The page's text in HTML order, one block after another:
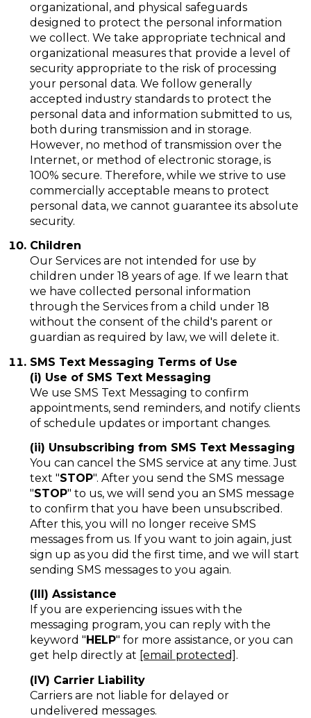
organizational, and physical safeguards
designed to protect the personal information
we collect. We take appropriate technical and
organizational measures that provide a level of
security appropriate to the risk of processing
your personal data. We follow generally
accepted industry standards to protect the
personal data and information submitted to us,
both during transmission and in storage.
However, no method of transmission over the
Internet, or method of electronic storage, is
100% secure. Therefore, while we strive to use
commercially acceptable means to protect
personal data, we cannot guarantee its absolute
security.
Children
Our Services are not intended for use by
children under 18 years of age. If we learn that
we have collected personal information
through the Services from a child under 18
without the consent of the child's parent or
guardian as required by law, we will delete it.
SMS Text Messaging Terms of Use
(i) Use of SMS Text Messaging
We use SMS Text Messaging to confirm
appointments, send reminders, and notify clients
of schedule updates or important changes.
(ii) Unsubscribing from SMS Text Messaging
You can cancel the SMS service at any time. Just
text "STOP". After you send the SMS message
"STOP" to us, we will send you an SMS message
to confirm that you have been unsubscribed.
After this, you will no longer receive SMS
messages from us. If you want to join again, just
sign up as you did the first time, and we will start
sending SMS messages to you again.
(III) Assistance
If you are experiencing issues with the
messaging program, you can reply with the
keyword " HELP" for more assistance, or you can
get help directly at [email protected] .
(IV) Carrier Liability
Carriers are not liable for delayed or
undelivered messages.